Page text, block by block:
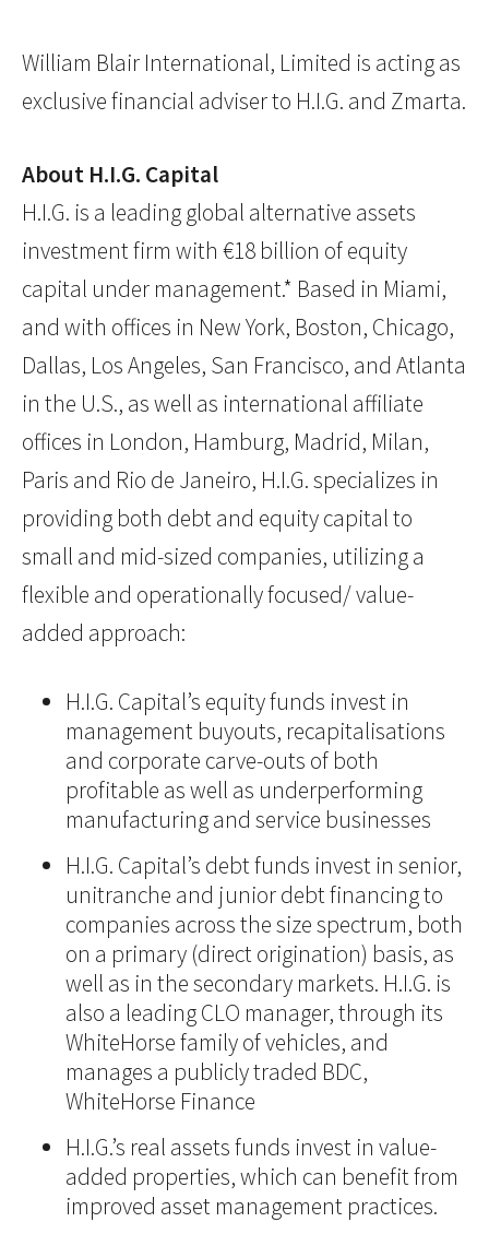
William Blair International, Limited is acting as
exclusive financial adviser to H.I.G. and Zmarta.
About H.I.G. Capital
H.I.G. is a leading global alternative assets
investment firm with €18 billion of equity
capital under management.* Based in Miami,
and with offices in New York, Boston, Chicago,
Dallas, Los Angeles, San Francisco, and Atlanta
in the U.S., as well as international affiliate
offices in London, Hamburg, Madrid, Milan,
Paris and Rio de Janeiro, H.I.G. specializes in
providing both debt and equity capital to
small and mid-sized companies, utilizing a
flexible and operationally focused/ value-
added approach:
H.I.G. Capital’s equity funds invest in
management buyouts, recapitalisations
and corporate carve-outs of both
profitable as well as underperforming
manufacturing and service businesses
H.I.G. Capital’s debt funds invest in senior,
unitranche and junior debt financing to
companies across the size spectrum, both
on a primary (direct origination) basis, as
well as in the secondary markets. H.I.G. is
also a leading CLO manager, through its
WhiteHorse family of vehicles, and
manages a publicly traded BDC,
WhiteHorse Finance
H.I.G.’s real assets funds invest in value-
added properties, which can benefit from
improved asset management practices.